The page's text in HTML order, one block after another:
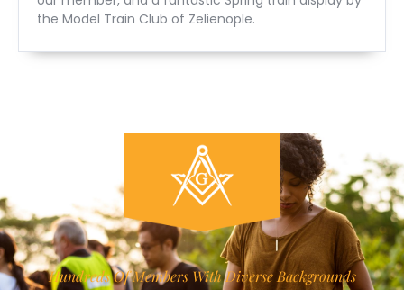
the Model Train Club of Zelienople.
Hundreds Of Members With Diverse Backgrounds